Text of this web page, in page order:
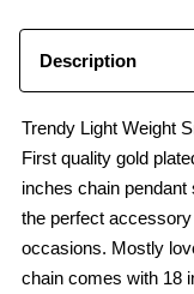
Description
Trendy Light Weight
First quality gold
inches chain
the perfect
occasions. Mostly
chain comes with 18